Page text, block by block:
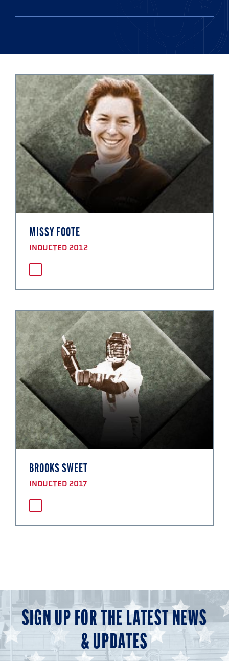
MISSY FOOTE
INDUCTED 2012
BROOKS SWEET
INDUCTED 2017
SIGN UP FOR THE LATEST NEWS
& UPDATES